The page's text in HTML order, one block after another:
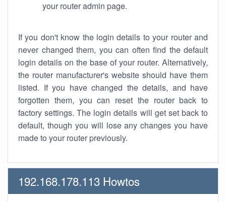
your router admin page.
If you don't know the login details to your router and
never changed them, you can often find the default
login details on the base of your router. Alternatively,
the router manufacturer's website should have them
listed. If you have changed the details, and have
forgotten them, you can reset the router back to
factory settings. The login details will get set back to
default, though you will lose any changes you have
made to your router previously.
192.168.178.113 Howtos